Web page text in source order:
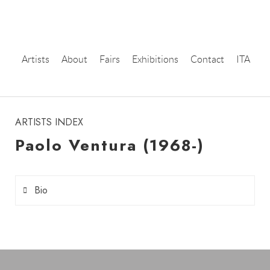
Artists About Fairs Exhibitions Contact ITA
ARTISTS INDEX
Paolo Ventura (1968-)
Bio
photographer and artist who creates visual worlds